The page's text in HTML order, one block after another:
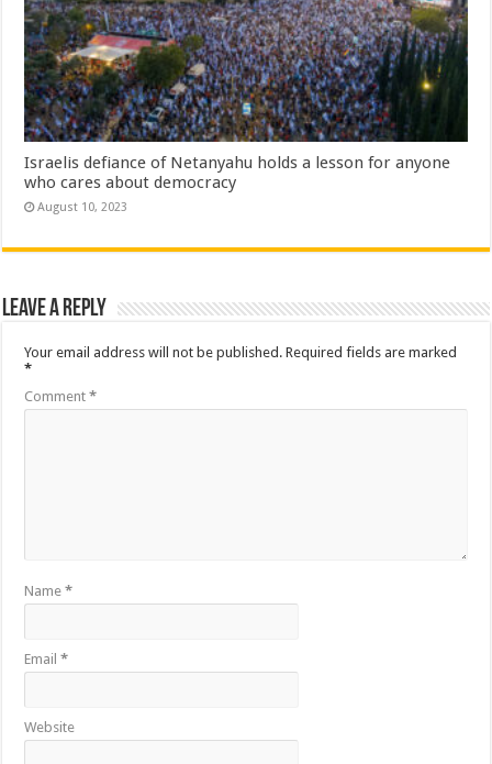
Israelis defiance of Netanyahu holds a lesson for anyone
who cares about democracy
August 10, 2023
Leave a Reply
Your email address will not be published. Required fields are marked
*
Comment*
Name*
Email*
Website